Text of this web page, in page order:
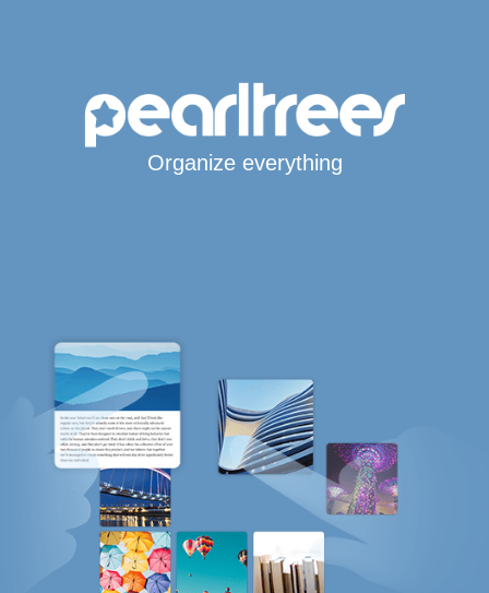
Organize everything